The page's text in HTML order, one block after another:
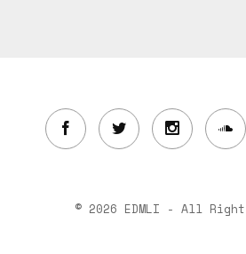
© 2026 EDMLI - All